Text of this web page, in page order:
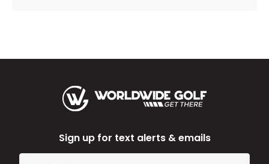
Sign up for text alerts & emails